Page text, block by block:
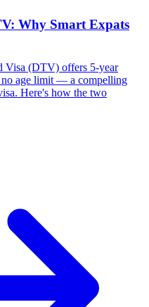
Why Smart Expats
Visa (DTV) offers 5-year
age limit — a compelling
Here's how the two